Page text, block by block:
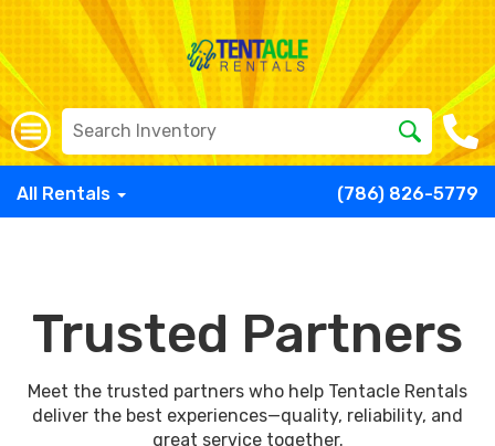
All Rentals (786) 826-5779
Trusted Partners
Meet the trusted partners who help Tentacle Rentals
deliver the best experiences—quality, reliability, and
great service together.